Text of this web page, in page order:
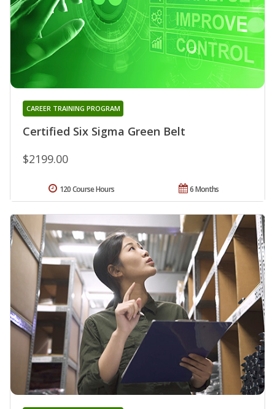
Certified Six Sigma Green Belt
CAREER TRAINING PROGRAM
$2199.00
6 Months
120 Course Hours